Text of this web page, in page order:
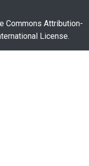
Commons Attribution-
License.